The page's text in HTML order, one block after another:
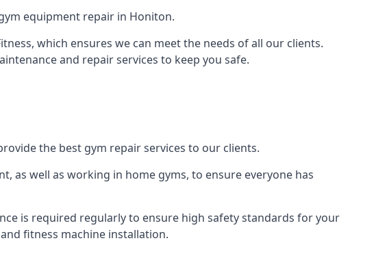
equipment repair in Honiton.
which ensures we can meet the needs of all our clients.
and repair services to keep you safe.
the best gym repair services to our clients.
as well as working in home gyms, to ensure everyone has
is required regularly to ensure high safety standards for your
fitness machine installation.